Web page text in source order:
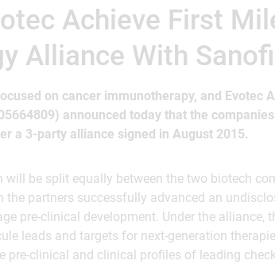
Achieve First
Alliance With Sanofi
on cancer immunotherapy, and Evotec
announced today that the
a 3-party alliance signed in August 2015.
be split equally between the two biotech
the partners successfully advanced an
pre-clinical development. Under the alliance,
leads and targets for next-generation
pre-clinical and clinical profiles of leading